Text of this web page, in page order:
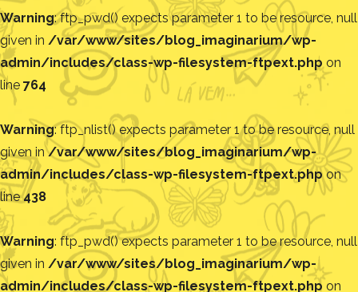
Warning: ftp_pwd() expects parameter 1 to be resource, null
given in /var/www/sites/blog_imaginarium/wp-
admin/includes/class-wp-filesystem-ftpext.php on
line 764
Warning: ftp_nlist() expects parameter 1 to be resource, null
given in/var/www/sites/blog_imaginarium/wp-
admin/includes/class-wp-filesystem-ftpext.phpon
line438
Warning: ftp_pwd() expects parameter 1 to be resource, null
given in /var/www/sites/blog_imaginarium/wp-
admin/includes/class-wp-filesystem-ftpext.php on